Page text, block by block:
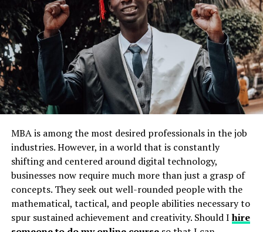
Key Perks for Composing a
Dissertation in this Digital Age
1. Crafting a Strategic Digital
Research Foundation
Due to this rapid enhancement in the academic area,
process starts with creating a strategic plan. Most
service providers prefer assistance from experts in their
subject field, while some get help from digital or AI-
based tools that institutions quietly prohibit. They
permit AI-related tools but help make firm plans for
writing a dissertation. Students should use Google
Scholar, which delivers complete access to scholarly
MBA is among the most desired professionals in the job
industries. However, in a world that is constantly
shifting and centered around digital technology,
businesses now require much more than just a grasp of
concepts. They seek out well-rounded people with the
mathematical, tactical, and people abilities necessary to
spur sustained achievement and creativity. Should Ihire